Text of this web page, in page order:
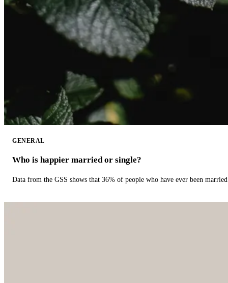
GENERAL
Who is happier married or single?
Data from the GSS shows that 36% of people who have ever been